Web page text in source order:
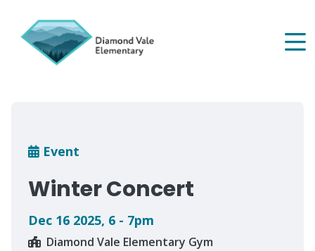
main
content
Breadcrumb
Event
Winter Concert
Dec 16 2025, 6 - 7pm
Diamond Vale Elementary Gym